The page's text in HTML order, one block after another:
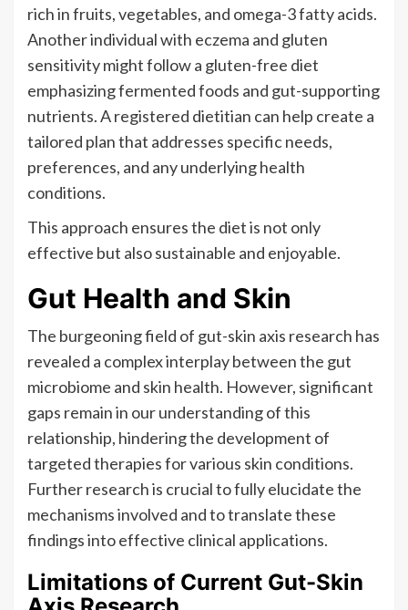
rich in fruits, vegetables, and omega-3 fatty acids.
Another individual with eczema and gluten
sensitivity might follow a gluten-free diet
emphasizing fermented foods and gut-supporting
nutrients. A registered dietitian can help create a
tailored plan that addresses specific needs,
preferences, and any underlying health
conditions.
This approach ensures the diet is not only
effective but also sustainable and enjoyable.
Gut Health and Skin
The burgeoning field of gut-skin axis research has
revealed a complex interplay between the gut
microbiome and skin health. However, significant
gaps remain in our understanding of this
relationship, hindering the development of
targeted therapies for various skin conditions.
Further research is crucial to fully elucidate the
mechanisms involved and to translate these
findings into effective clinical applications.
Limitations of Current Gut-Skin